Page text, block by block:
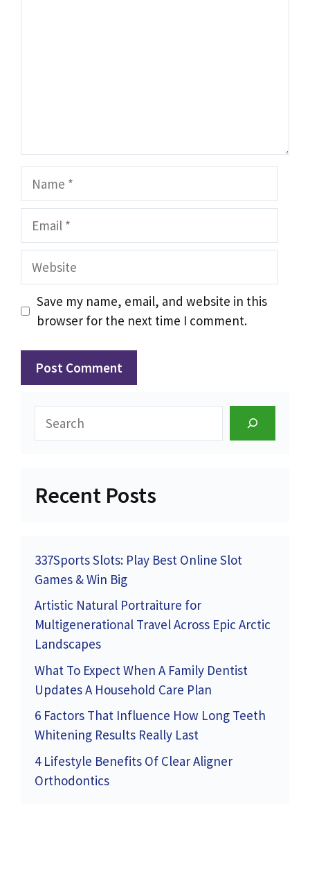
Name
Email
Website
Save my name, email, and website in this
browser for the next time I comment.
Recent Posts
337Sports Slots: Play Best Online Slot
Games & Win Big
Artistic Natural Portraiture for
Multigenerational Travel Across Epic Arctic
Landscapes
What To Expect When A Family Dentist
Updates A Household Care Plan
6 Factors That Influence How Long Teeth
Whitening Results Really Last
4 Lifestyle Benefits Of Clear Aligner
Orthodontics